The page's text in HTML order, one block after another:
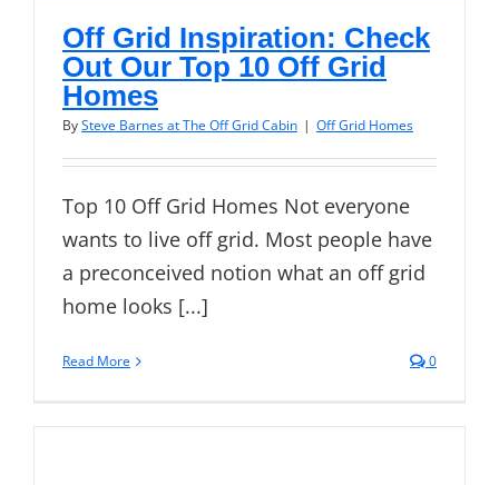
Off Grid Inspiration: Check
Out Our Top 10 Off Grid
Homes
BySteve Barnes at The Off Grid Cabin | Off Grid Homes
Top 10 Off Grid Homes Not everyone
wants to live off grid. Most people have
a preconceived notion what an off grid
home looks [...]
Read More 0